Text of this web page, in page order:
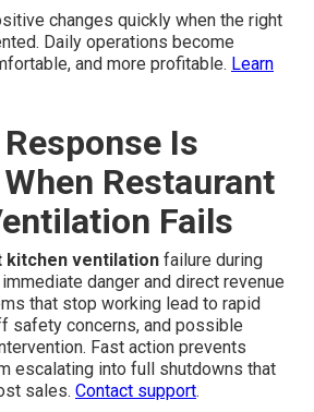
changes quickly when the right
Daily operations become
and more profitable. Learn
Is
Restaurant
Fails
kitchen ventilation failure during
danger and direct revenue
that stop working lead to rapid
safety concerns, and possible
Fast action prevents
escalating into full shutdowns that
sales. Contact support.